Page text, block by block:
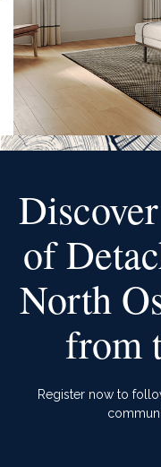
of
North
from
Register now to